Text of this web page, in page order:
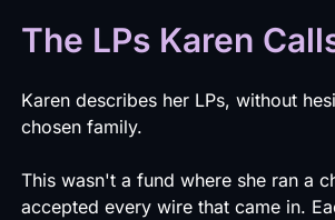
The LPs Karen
Karen describes her LPs, without
chosen family.
This wasn't a fund where she ran a
accepted every wire that came in.